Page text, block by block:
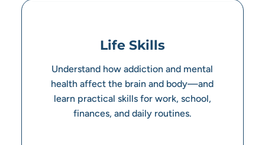
Life Skills
Understand how addiction and mental
health affect the brain and body—and
learn practical skills for work, school,
finances, and daily routines.